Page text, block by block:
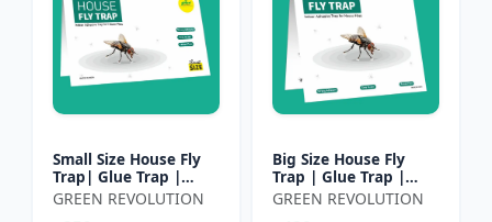
Small Size House Fly
Trap| Glue Trap |
Sticky Paper for
Home, Kitchen &
GREEN REVOLUTION
Big Size House Fly
Trap | Glue Trap |
Sticky Paper for
Home, Kitchen &
GREEN REVOLUTION